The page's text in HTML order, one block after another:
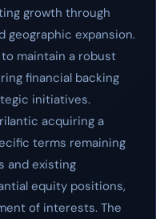
growth through
geographic expansion.
maintain a robust
financial backing
initiatives.
acquiring a
terms remaining
and existing
equity positions,
of interests. The